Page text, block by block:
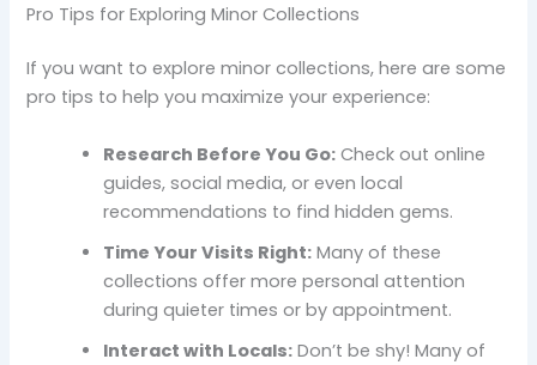
Pro Tips for Exploring Minor Collections
If you want to explore minor collections, here are some
pro tips to help you maximize your experience:
Research Before You Go: Check out online
guides, social media, or even local
recommendations to find hidden gems.
Time Your Visits Right: Many of these
collections offer more personal attention
during quieter times or by appointment.
Interact with Locals: Don’t be shy! Many of